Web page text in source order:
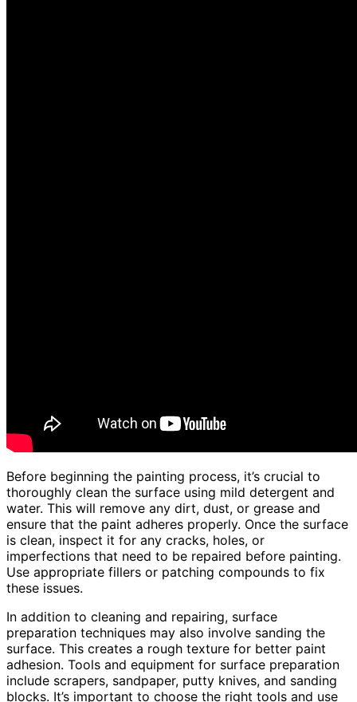
Before beginning the painting process, it’s crucial to
thoroughly clean the surface using mild detergent and
water. This will remove any dirt, dust, or grease and
ensure that the paint adheres properly. Once the surface
is clean, inspect it for any cracks, holes, or
imperfections that need to be repaired before painting.
Use appropriate fillers or patching compounds to fix
these issues.
In addition to cleaning and repairing, surface
preparation techniques may also involve sanding the
surface. This creates a rough texture for better paint
adhesion. Tools and equipment for surface preparation
include scrapers, sandpaper, putty knives, and sanding
blocks. It’s important to choose the right tools and use